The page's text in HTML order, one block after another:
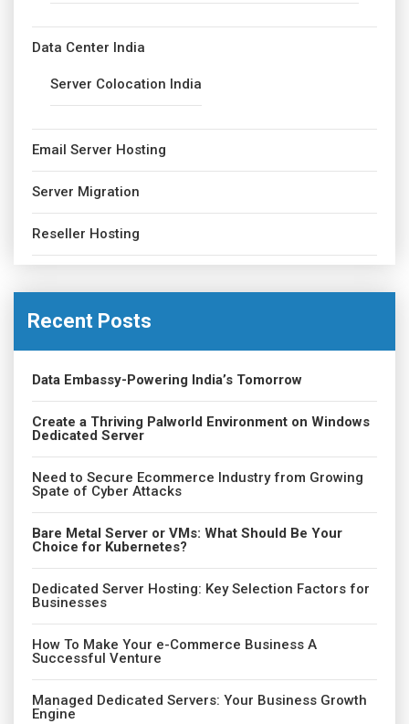
Data Center India
Server Colocation India
Email Server Hosting
Server Migration
Reseller Hosting
Recent Posts
Data Embassy-Powering India’s Tomorrow
Create a Thriving Palworld Environment on Windows
Dedicated Server
Need to Secure Ecommerce Industry from Growing
Spate of Cyber Attacks
Bare Metal Server or VMs: What Should Be Your
Choice for Kubernetes?
Dedicated Server Hosting: Key Selection Factors for
Businesses
How To Make Your e-Commerce Business A
Successful Venture
Managed Dedicated Servers: Your Business Growth
Engine